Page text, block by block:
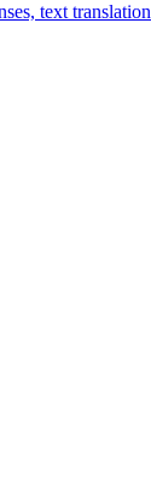
text translation